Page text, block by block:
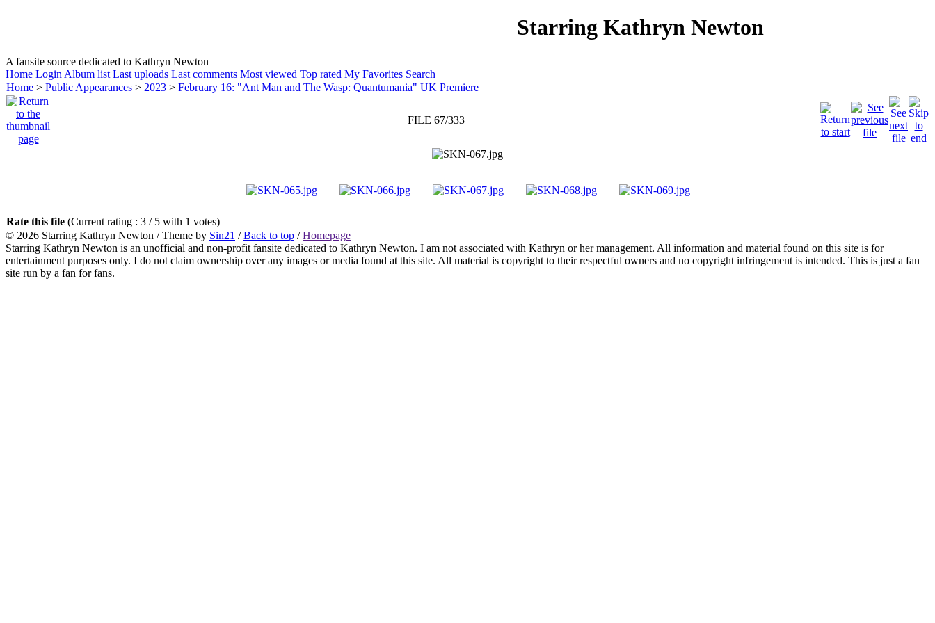
Starring Kathryn Newton
A fansite source dedicated to Kathryn Newton
Home Login Album list Last uploads Last comments Most viewed Top rated My Favorites Search
Home > Public Appearances > 2023 > February 16: "Ant Man and The Wasp: Quantumania" UK Premiere
FILE 67/333
Rate this file (Current rating : 3 / 5 with 1 votes)
© 2026 Starring Kathryn Newton / Theme by Sin21 /Back to top /Homepage
Starring Kathryn Newton is an unofficial and non-profit fansite dedicated to Kathryn Newton. I am not associated with Kathryn or her management. All information and material found on this site is for
entertainment purposes only. I do not claim ownership over any images or media found at this site. All material is copyright to their respectful owners and no copyright infringement is intended. This is just a fan
site run by a fan for fans.